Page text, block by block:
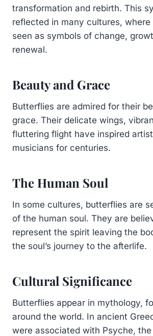
transformation and rebirth. This
reflected in many cultures,
seen as symbols of change,
renewal.
Beauty and Grace
Butterflies are admired for their
grace. Their delicate wings,
fluttering flight have inspired
musicians for centuries.
The Human Soul
In some cultures, butterflies are
of the human soul. They are
represent the spirit leaving the
the soul’s journey to the afterlife.
Cultural Significance
Butterflies appear in mythology,
around the world. In ancient
were associated with Psyche,